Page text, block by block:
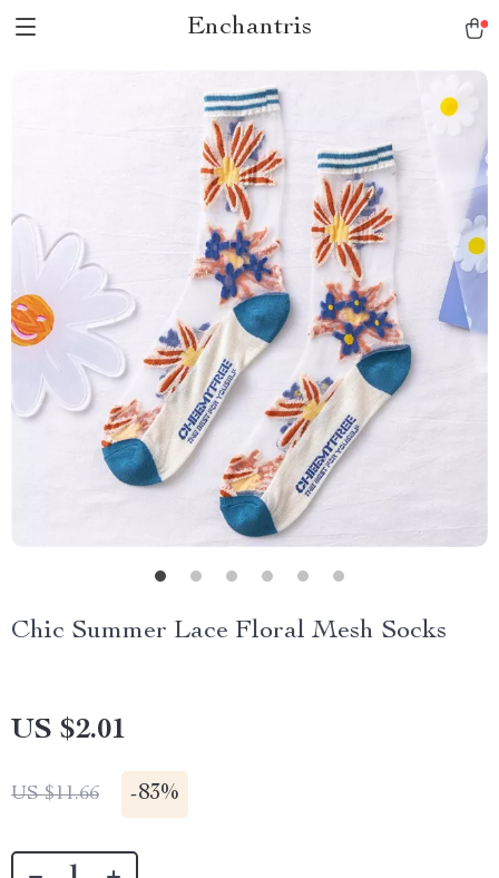
Enchantris
Chic Summer Lace Floral Mesh Socks
US $2.01
US $11.66 -83%